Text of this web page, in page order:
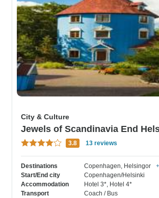
City & Culture
Jewels of Scandinavia End
3.8 13 reviews
Destinations Copenhagen, Helsingor
Start/End city
Copenhagen/Helsinki
Accommodation
Hotel 3*, Hotel 4*
Transport
Coach / Bus